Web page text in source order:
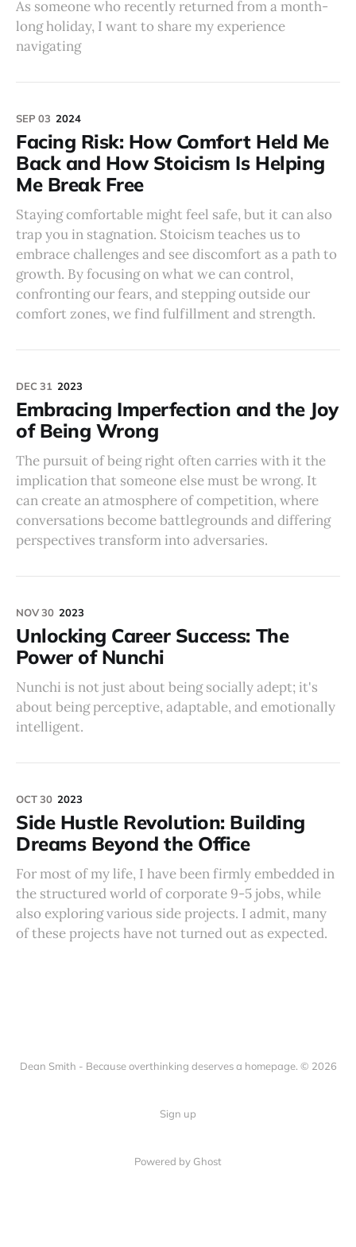
As someone who recently returned from a month-
long holiday, I want to share my experience
navigating
SEP 03 2024
Facing Risk: How Comfort Held Me
Back and How Stoicism Is Helping
Me Break Free
Staying comfortable might feel safe, but it can also
trap you in stagnation. Stoicism teaches us to
embrace challenges and see discomfort as a path to
growth. By focusing on what we can control,
confronting our fears, and stepping outside our
comfort zones, we find fulfillment and strength.
DEC 31 2023
Embracing Imperfection and the Joy
of Being Wrong
The pursuit of being right often carries with it the
implication that someone else must be wrong. It
can create an atmosphere of competition, where
conversations become battlegrounds and differing
perspectives transform into adversaries.
NOV 30 2023
Unlocking Career Success: The
Power of Nunchi
Nunchi is not just about being socially adept; it's
about being perceptive, adaptable, and emotionally
intelligent.
OCT 30 2023
Side Hustle Revolution: Building
Dreams Beyond the Office
For most of my life, I have been firmly embedded in
the structured world of corporate 9-5 jobs, while
also exploring various side projects. I admit, many
of these projects have not turned out as expected.
Dean Smith - Because overthinking deserves a homepage. © 2026
Sign up
Powered by Ghost